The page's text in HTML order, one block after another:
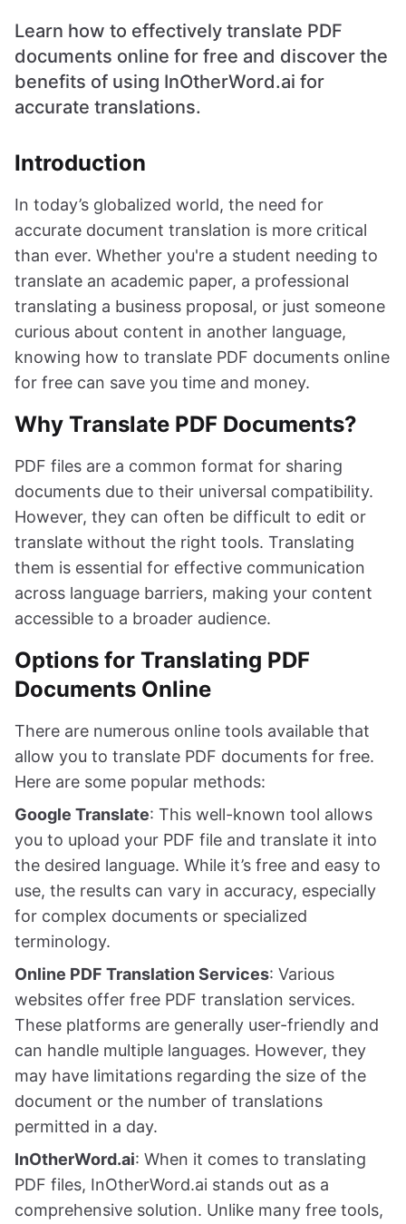
Learn how to effectively translate PDF
documents online for free and discover the
benefits of using InOtherWord.ai for
accurate translations.
Introduction
In today’s globalized world, the need for
accurate document translation is more critical
than ever. Whether you're a student needing to
translate an academic paper, a professional
translating a business proposal, or just someone
curious about content in another language,
knowing how to translate PDF documents online
for free can save you time and money.
Why Translate PDF Documents?
PDF files are a common format for sharing
documents due to their universal compatibility.
However, they can often be difficult to edit or
translate without the right tools. Translating
them is essential for effective communication
across language barriers, making your content
accessible to a broader audience.
Options for Translating PDF
Documents Online
There are numerous online tools available that
allow you to translate PDF documents for free.
Here are some popular methods:
Google Translate: This well-known tool allows
you to upload your PDF file and translate it into
the desired language. While it’s free and easy to
use, the results can vary in accuracy, especially
for complex documents or specialized
terminology.
Online PDF Translation Services: Various
websites offer free PDF translation services.
These platforms are generally user-friendly and
can handle multiple languages. However, they
may have limitations regarding the size of the
document or the number of translations
permitted in a day.
InOtherWord.ai: When it comes to translating
PDF files, InOtherWord.ai stands out as a
comprehensive solution. Unlike many free tools,